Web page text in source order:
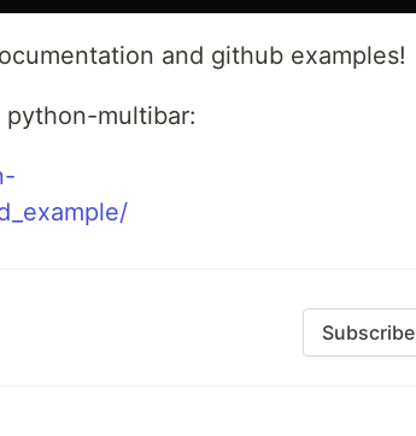
and github examples!
multibar:
Subscribe